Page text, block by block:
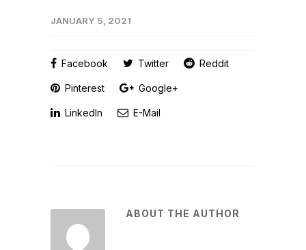
JANUARY 5, 2021
Facebook Twitter Reddit
Pinterest Google+
LinkedIn E-Mail
ABOUT THE AUTHOR